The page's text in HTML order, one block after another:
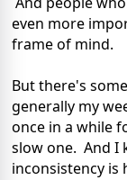
even more
frame of mind.
But there's
generally my
once in a while
slow one. And I
inconsistency is